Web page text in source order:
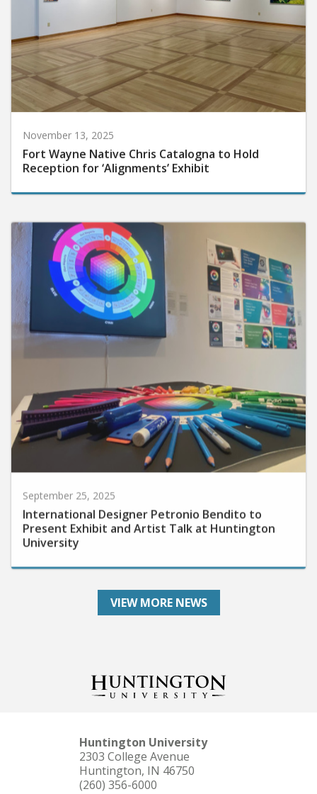
November 13, 2025
Fort Wayne Native Chris Catalogna to Hold
Reception for ‘Alignments’ Exhibit
International Designer Petronio Bendito to
Present Exhibit and Artist Talk at Huntington
University
VIEW MORE NEWS
Huntington University
2303 College Avenue
Huntington, IN 46750
(260) 356-6000